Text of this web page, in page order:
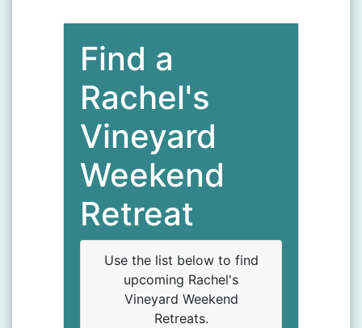
Find a
Rachel's
Vineyard
Weekend
Retreat
Use the list below to find
upcoming Rachel's
Vineyard Weekend
Retreats.